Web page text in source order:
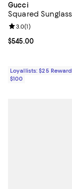
Gucci
Squared
Current price
$545.00
Review rating: 3.0
3.0(1)
Loyallists: $25
$100